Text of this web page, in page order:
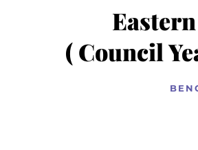
( Council